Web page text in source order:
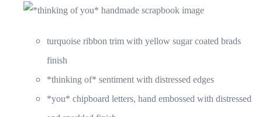
turquoise ribbon trim with yellow sugar coated brads
finish
*thinking of* sentiment with distressed edges
*you* chipboard letters, hand embossed with distressed